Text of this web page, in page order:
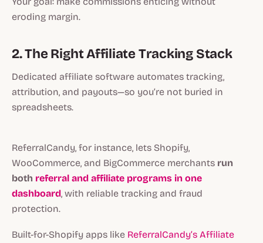
eroding margin.
2. The Right Affiliate Tracking Stack
Dedicated affiliate software automates tracking,
attribution, and payouts—so you’re not buried in
spreadsheets.
ReferralCandy, for instance, lets Shopify,
WooCommerce, and BigCommerce merchants run
both referral and affiliate programs in one
dashboard, with reliable tracking and fraud
protection.
Built-for-Shopify apps like ReferralCandy’s Affiliate